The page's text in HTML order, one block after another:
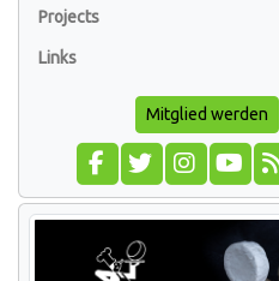
Projects
Links
Mitglied werden